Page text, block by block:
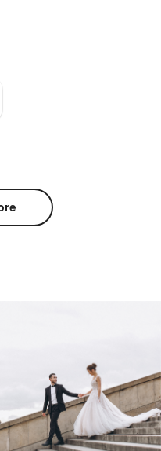
to Wish List